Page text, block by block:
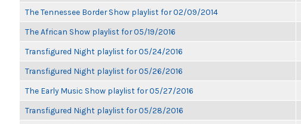
The Tennessee Border Show playlist for 02/09/2014
The African Show playlist for 05/19/2016
Transfigured Night playlist for 05/24/2016
Transfigured Night playlist for 05/26/2016
The Early Music Show playlist for 05/27/2016
Transfigured Night playlist for 05/28/2016